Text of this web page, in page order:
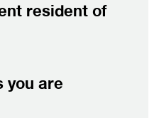
resident of
you are